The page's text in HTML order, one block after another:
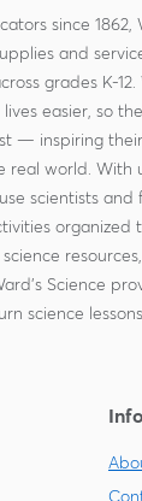
since
and
grades K-
easier, so
— inspiring
real world. With
scientists and
organized
Science
science